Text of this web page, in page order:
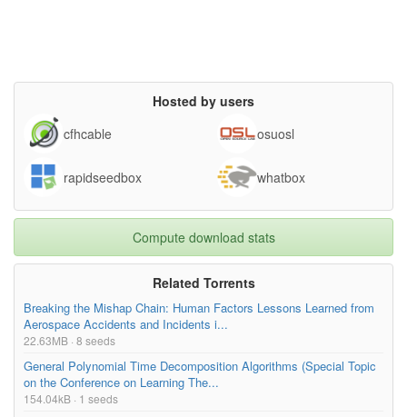
Hosted by users
cfhcable
osuosl
rapidseedbox whatbox
Compute download stats
Related Torrents
Breaking the Mishap Chain: Human Factors Lessons Learned from
Aerospace Accidents and Incidents i...
22.63MB · 8 seeds
General Polynomial Time Decomposition Algorithms (Special Topic
on the Conference on Learning The...
154.04kB · 1 seeds